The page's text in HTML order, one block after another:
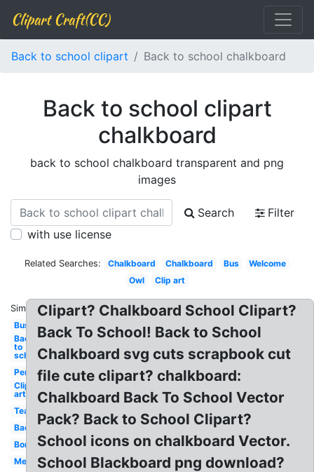
Clipart Craft(CC)
Back to school clipart Back to school chalkboard
Back to school clipart
chalkboard
back to school chalkboard transparent and png
images
Search
Filter
with use license
Related Searches: Chalkboard Chalkboard Bus
Welcome
Owl
Clip art
Similar:
Bus
Back
to
school
Pencil
Clip
art
Teacher
Backpack
Border
Melonheadz
Clipart? Chalkboard School Clipart?
Back To School! Back to School
Chalkboard svg cuts scrapbook cut
file cute clipart? chalkboard:
Chalkboard Back To School Vector
Pack? Back to School Clipart?
School icons on chalkboard Vector.
School Blackboard png download?